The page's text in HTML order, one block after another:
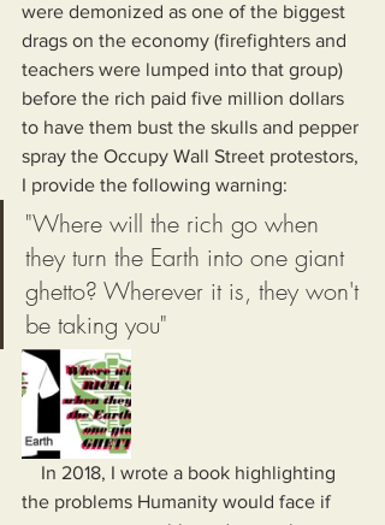
were demonized as one of the biggest
drags on the economy (firefighters and
teachers were lumped into that group)
before the rich paid five million dollars
to have them bust the skulls and pepper
spray the Occupy Wall Street protestors,
I provide the following warning:
"Where will the rich go when
they turn the Earth into one giant
ghetto? Wherever it is, they won't
be taking you"
the problems Humanity would face if